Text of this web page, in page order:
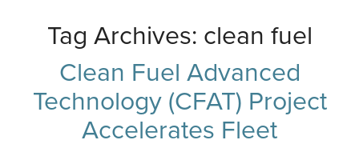
Tag Archives: clean fuel
Clean Fuel Advanced
Technology (CFAT) Project
Accelerates Fleet